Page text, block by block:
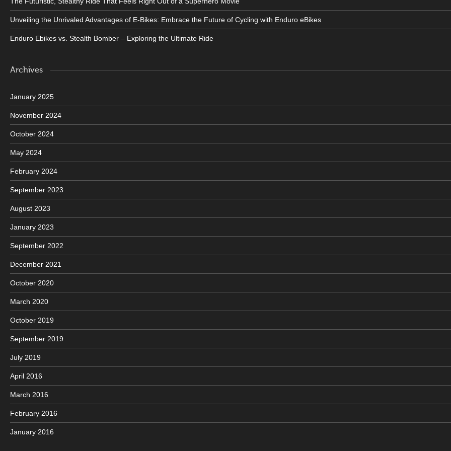
Unveiling the Unrivaled Advantages of E-Bikes: Embrace the Future of Cycling with Enduro eBikes
Enduro Ebikes vs. Stealth Bomber – Exploring the Ultimate Ride
Archives
January 2025
November 2024
October 2024
May 2024
February 2024
September 2023
August 2023
January 2023
September 2022
December 2021
October 2020
March 2020
October 2019
September 2019
July 2019
April 2016
March 2016
February 2016
January 2016